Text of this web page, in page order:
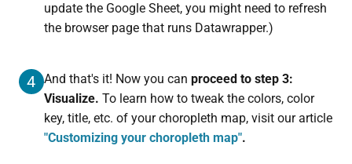
update the Google Sheet, you might need to refresh
the browser page that runs Datawrapper.)
4 And that's it! Now you can proceed to step 3:
Visualize. To learn how to tweak the colors, color
key, title, etc. of your choropleth map, visit our article
"Customizing your choropleth map".